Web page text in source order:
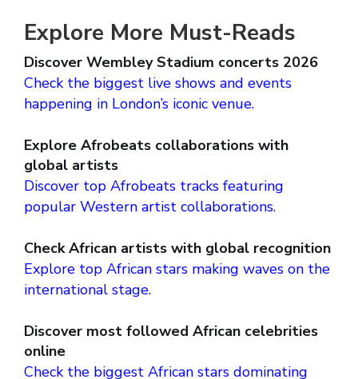
Explore More Must-Reads
Discover Wembley Stadium concerts 2026
Check the biggest live shows and events
happening in London’s iconic venue.
Explore Afrobeats collaborations with
global artists
Discover top Afrobeats tracks featuring
popular Western artist collaborations.
Check African artists with global recognition
Explore top African stars making waves on the
international stage.
Discover most followed African celebrities
online
Check the biggest African stars dominating